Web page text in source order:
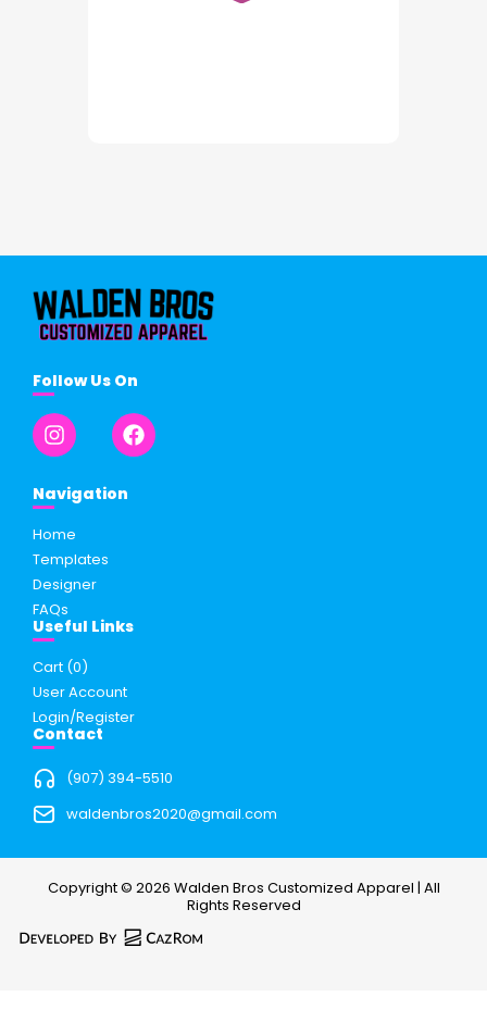
Follow Us On
Navigation
Home
Templates
Designer
FAQs
Useful Links
Cart (0)
User Account
Login/Register
Contact
(907) 394-5510
waldenbros2020@gmail.com
Copyright © 2026 Walden Bros Customized Apparel | All
Rights Reserved